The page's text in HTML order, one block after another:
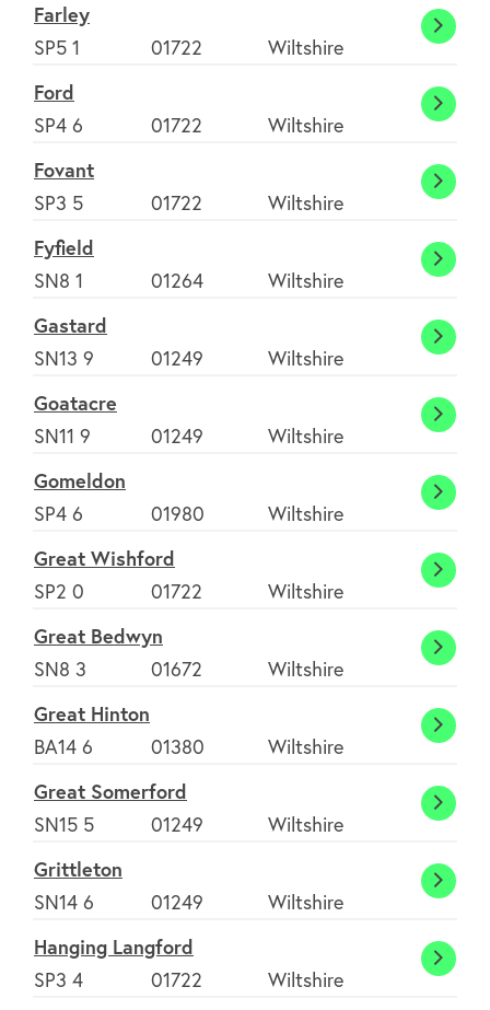
Farley
SP5 1
01722 Wiltshire
Farley
Ford
SP4 6
01722 Wiltshire
Ford
Fovant
SP3 5
01722 Wiltshire
Fyfield
SN8 1
01264 Wiltshire
Gastard
SN13 9
01249 Wiltshire
Goatacre
SN11 9
01249 Wiltshire
Gomeldon
SP4 6
01980 Wiltshire
Great Wishford
SP2 0
01722 Wiltshire
Great
Great Bedwyn
SN8 3
01672 Wiltshire
Great
Great Hinton
BA14 6
01380 Wiltshire
Great
Great Somerford
SN15 5
01249 Wiltshire
Great
Grittleton
SN14 6
01249 Wiltshire
Hanging Langford
SP3 4
01722 Wiltshire